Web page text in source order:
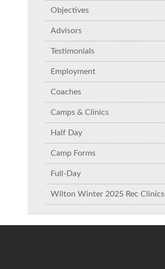
Objectives
Advisors
Testimonials
Employment
Coaches
Camps & Clinics
Half Day
Camp Forms
Full-Day
Wilton Winter 2025 Rec Clinics